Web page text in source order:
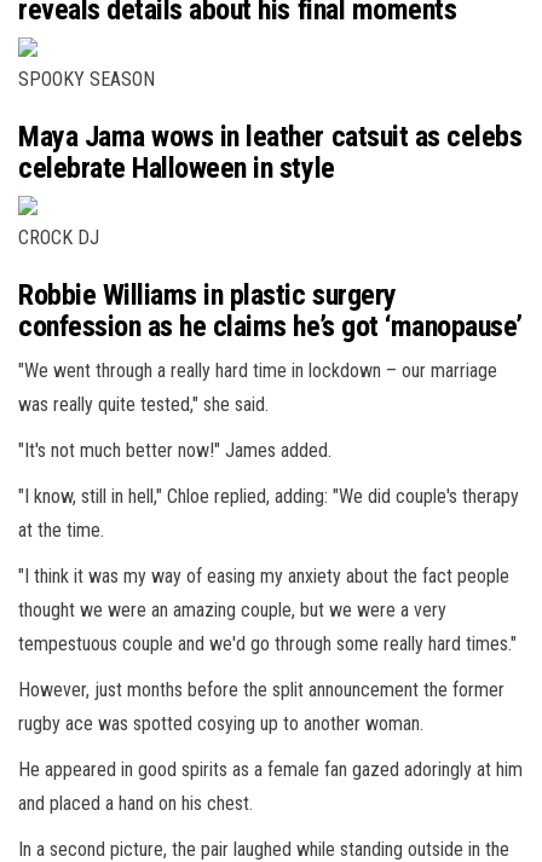
reveals details about his final moments
SPOOKY SEASON
Maya Jama wows in leather catsuit as celebs
celebrate Halloween in style
CROCK DJ
Robbie Williams in plastic surgery
confession as he claims he’s got ‘manopause’
"We went through a really hard time in lockdown – our marriage
was really quite tested," she said.
"It's not much better now!" James added.
"I know, still in hell," Chloe replied, adding: "We did couple's therapy
at the time.
"I think it was my way of easing my anxiety about the fact people
thought we were an amazing couple, but we were a very
tempestuous couple and we'd go through some really hard times."
However, just months before the split announcement the former
rugby ace was spotted cosying up to another woman.
He appeared in good spirits as a female fan gazed adoringly at him
and placed a hand on his chest.
In a second picture, the pair laughed while standing outside in the